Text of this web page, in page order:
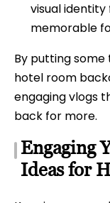
visual
memorable
By putting
hotel room
engaging vlogs
back for more.
Engaging
Ideas for